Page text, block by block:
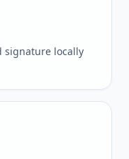
signature locally